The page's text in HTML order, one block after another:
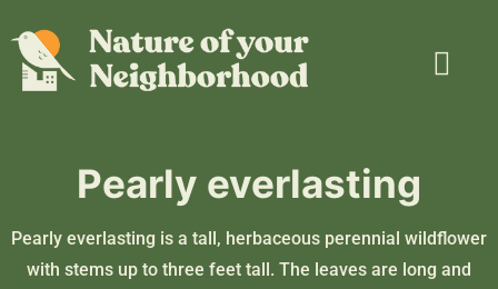
Pearly everlasting
Pearly everlasting is a tall, herbaceous perennial wildflower
with stems up to three feet tall. The leaves are long and